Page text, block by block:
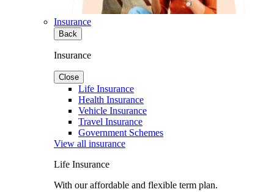
Insurance
Back
Insurance
Close
Life Insurance
Health Insurance
Vehicle Insurance
Travel Insurance
Government Schemes
View all insurance
Life Insurance
With our affordable and flexible term plan.